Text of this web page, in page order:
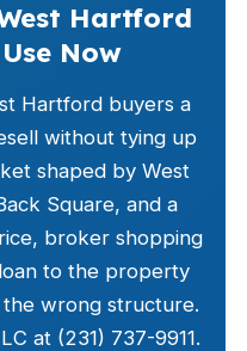
Hartford
Now
Hartford buyers a
without tying up
shaped by West
Square, and a
broker shopping
to the property
wrong structure.
at (231) 737-9911.